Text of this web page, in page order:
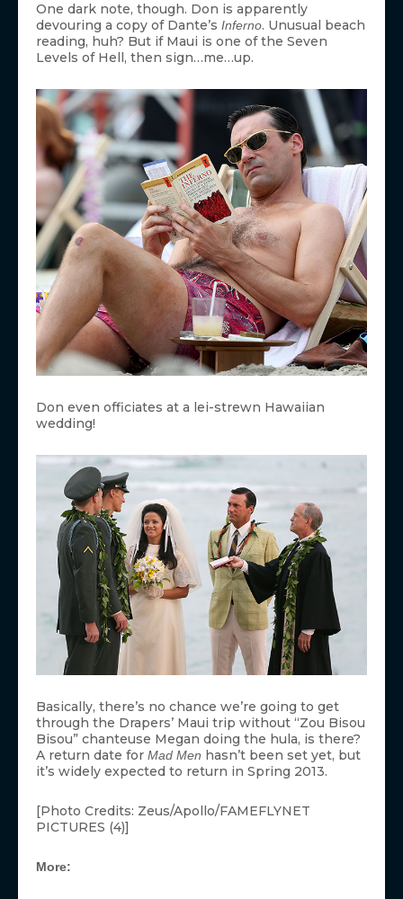
One dark note, though. Don is apparently
devouring a copy of Dante’s Inferno. Unusual beach
reading, huh? But if Maui is one of the Seven
Levels of Hell, then sign…me…up.
Don even officiates at a lei-strewn Hawaiian
wedding!
Basically, there’s no chance we’re going to get
through the Drapers’ Maui trip without “Zou Bisou
Bisou” chanteuse Megan doing the hula, is there?
A return date for Mad Men hasn’t been set yet, but
it’s widely expected to return in Spring 2013.
[Photo Credits: Zeus/Apollo/FAMEFLYNET
PICTURES (4)]
More: